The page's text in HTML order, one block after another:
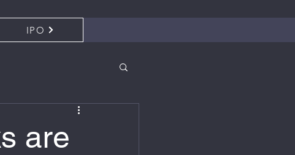
IPO
are